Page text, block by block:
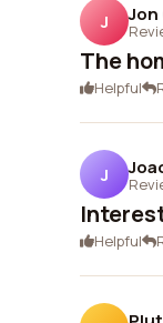
J Jon
The
Helpful
J
Helpful